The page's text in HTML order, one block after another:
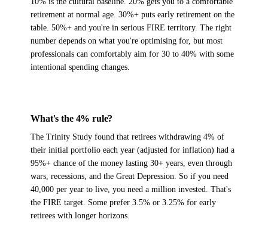
retirement at normal age. 30%+ puts early retirement on the
table. 50%+ and you're in serious FIRE territory. The right
number depends on what you're optimising for, but most
professionals can comfortably aim for 30 to 40% with some
intentional spending changes.
What's the 4% rule?
The Trinity Study found that retirees withdrawing 4% of
their initial portfolio each year (adjusted for inflation) had a
95%+ chance of the money lasting 30+ years, even through
wars, recessions, and the Great Depression. So if you need
40,000 per year to live, you need a million invested. That's
the FIRE target. Some prefer 3.5% or 3.25% for early
retirees with longer horizons.